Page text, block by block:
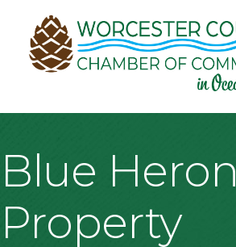
Blue Heron
Property